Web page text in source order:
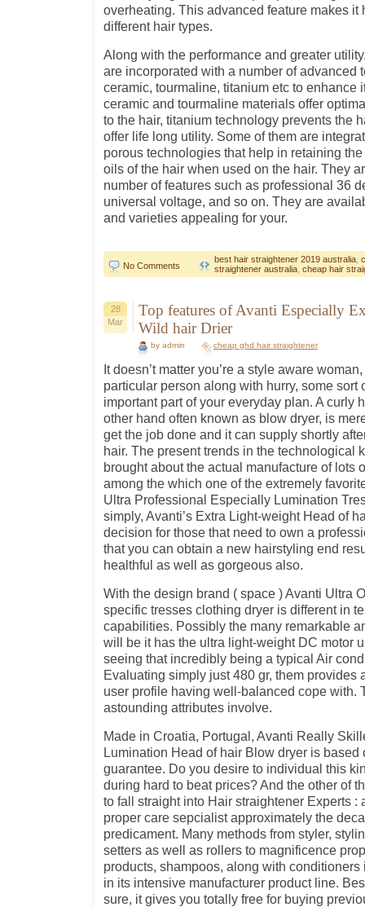
overheating. This advanced feature makes it
different hair types.
Along with the performance and greater
are incorporated with a number of advanced
ceramic, tourmaline, titanium etc to enhance
ceramic and tourmaline materials offer
to the hair, titanium technology prevents the
offer life long utility. Some of them are
porous technologies that help in retaining
oils of the hair when used on the hair. They
number of features such as professional 36
universal voltage, and so on. They are
and varieties appealing for your.
No Comments
best hair straightener 2019 australia
straightener australia cheap hair
28
Mar
Top features of Avanti Especially
Wild hair Drier
by admin cheap ghd hair straightener
It doesn’t matter you’re a style aware
particular person along with hurry, some sort
important part of your everyday plan. A curly
other hand often known as blow dryer, is
get the job done and it can supply shortly
hair. The present trends in the technological
brought about the actual manufacture of lots
among the which one of the extremely
Ultra Professional Especially Lumination
simply, Avanti’s Extra Light-weight Head of
decision for those that need to own a
that you can obtain a new hairstyling end
healthful as well as gorgeous also.
With the design brand ( space ) Avanti Ultra
specific tresses clothing dryer is different in
capabilities. Possibly the many remarkable
will be it has the ultra light-weight DC motor
seeing that incredibly being a typical Air
Evaluating simply just 480 gr, them provides
user profile having well-balanced cope with.
astounding attributes involve.
Made in Croatia, Portugal, Avanti Really
Lumination Head of hair Blow dryer is based
guarantee. Do you desire to individual this
during hard to beat prices? And the other of
to fall straight into Hair straightener Experts :
proper care sepcialist approximately the
predicament. Many methods from styler,
setters as well as rollers to magnificence
products, shampoos, along with
in its intensive manufacturer product line.
sure, it gives you totally free for buying